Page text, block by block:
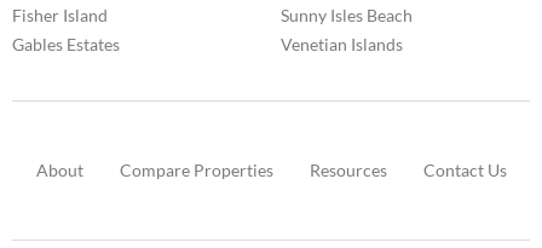
Fisher Island
Gables Estates
Sunny Isles Beach
Venetian Islands
About Compare Properties Resources Contact Us